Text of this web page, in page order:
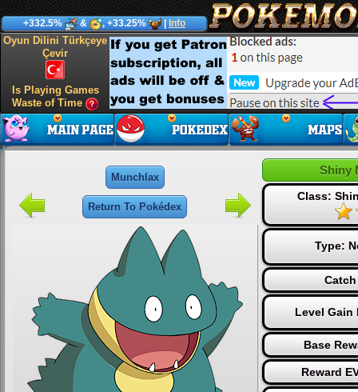
+332.5% & , +33.25% Info
Oyun Dilini Türkçeye
Çevir
Is Playing Games
Waste of Time
Munchlax
Return To Pokédex
Shiny
Class:
Type:
Level Gain
Base
Reward